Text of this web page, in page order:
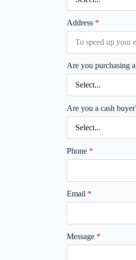
Address *
Are you purchasing
Are you a cash
Phone *
Email *
Message *